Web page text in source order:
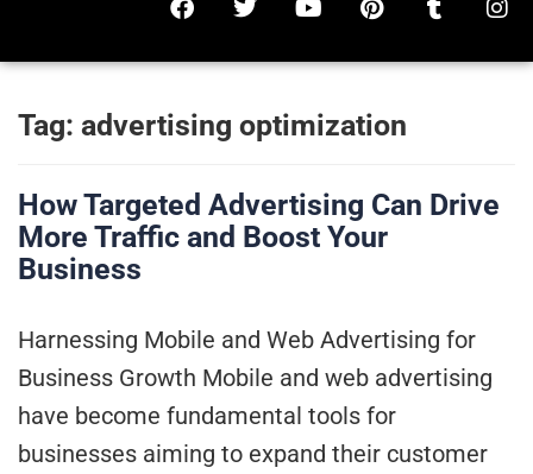
Tag: advertising optimization
How Targeted Advertising Can Drive
More Traffic and Boost Your
Business
Harnessing Mobile and Web Advertising for
Business Growth Mobile and web advertising
have become fundamental tools for
businesses aiming to expand their customer